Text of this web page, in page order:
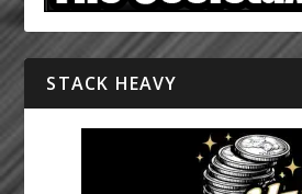
STACK HEAVY